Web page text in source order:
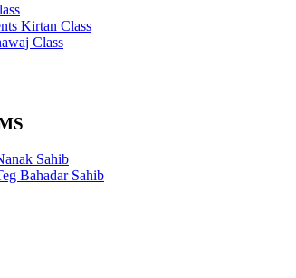
Kirtan Class
Class
Sahib
Bahadar Sahib